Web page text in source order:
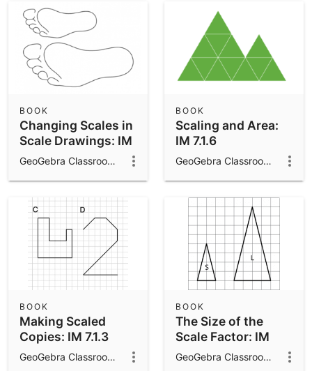
Changing Scales in
Scale Drawings: IM
7.1.10
BOOK
GeoGebra Classroom Activities
Scaling and Area:
IM 7.1.6
BOOK
GeoGebra Classroom Activities
Making Scaled
Copies: IM 7.1.3
BOOK
GeoGebra Classroom Activities
The Size of the
Scale Factor: IM
7.1.5
BOOK
GeoGebra Classroom Activities